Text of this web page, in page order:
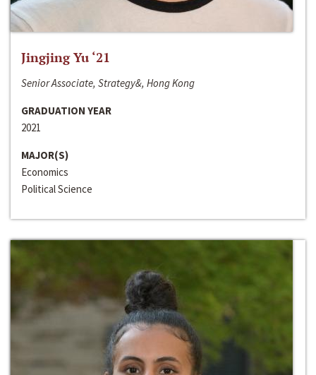
Jingjing Yu ‘21
Senior Associate, Strategy&, Hong Kong
GRADUATION YEAR
2021
MAJOR(S)
Economics
Political Science